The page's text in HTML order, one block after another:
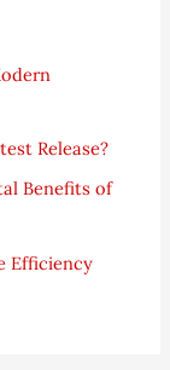
Release?
Benefits of
Efficiency